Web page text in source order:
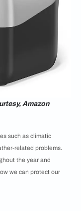
Amazon
such as climatic
related problems.
the year and
we can protect our